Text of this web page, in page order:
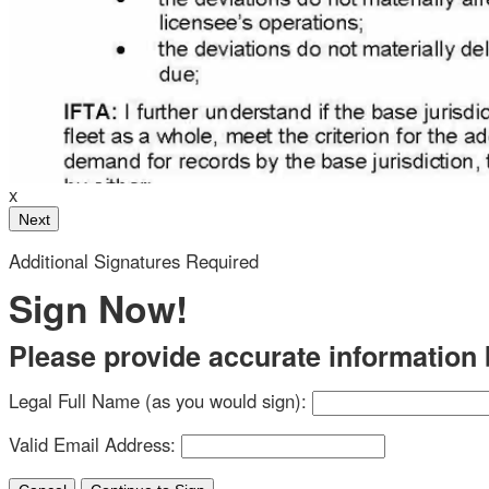
draw or type your signature below.
Your Initials
a chance to review after signing.
binding contract between the other party
Additional Signatures Required
Sign Now!
Please provide accurate information
Legal Full Name (as you would sign):
Valid Email Address: